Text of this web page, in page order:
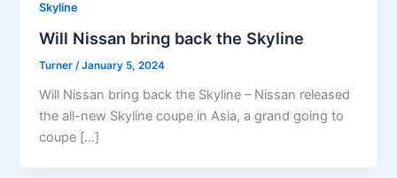
Skyline
Will Nissan bring back the Skyline
Turner/January 5, 2024
Will Nissan bring back the Skyline – Nissan released
the all-new Skyline coupe in Asia, a grand going to
coupe […]